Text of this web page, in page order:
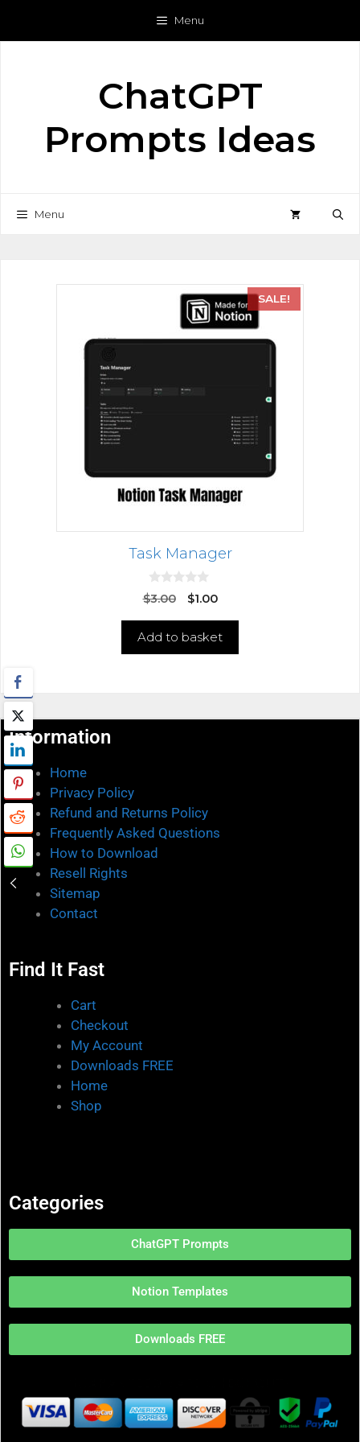
Menu
ChatGPT
Prompts Ideas
Menu
SALE!
Task Manager
0
o
o
$3.00 $1.00
Add to basket
Information
Home
Privacy Policy
Refund and Returns Policy
Frequently Asked Questions
How to Download
Resell Rights
Sitemap
Contact
Find It Fast
Cart
Checkout
My Account
Downloads FREE
Home
Shop
Categories
ChatGPT Prompts
Notion Templates
Downloads FREE